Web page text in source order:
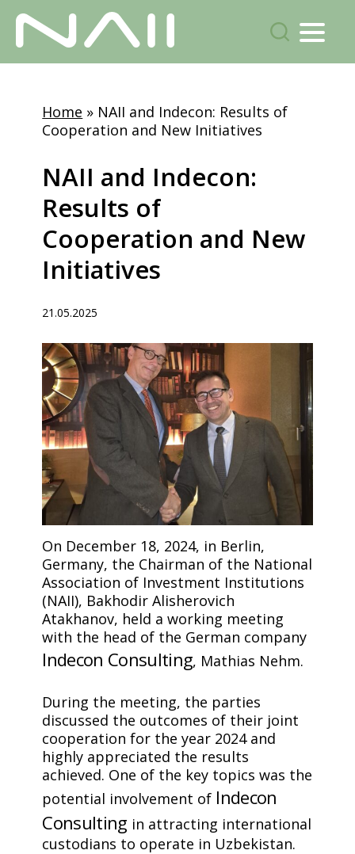
search
Menu
content
Home » NAII and Indecon: Results of
Cooperation and New Initiatives
NAII and Indecon:
Results of
Cooperation and New
Initiatives
21.05.2025
On December 18, 2024, in Berlin,
Germany, the Chairman of the National
Association of Investment Institutions
(NAII), Bakhodir Alisherovich
Atakhanov, held a working meeting
with the head of the German company
Indecon Consulting, Mathias Nehm.
During the meeting, the parties
discussed the outcomes of their joint
cooperation for the year 2024 and
highly appreciated the results
achieved. One of the key topics was the
potential involvement of Indecon
Consulting in attracting international
custodians to operate in Uzbekistan.